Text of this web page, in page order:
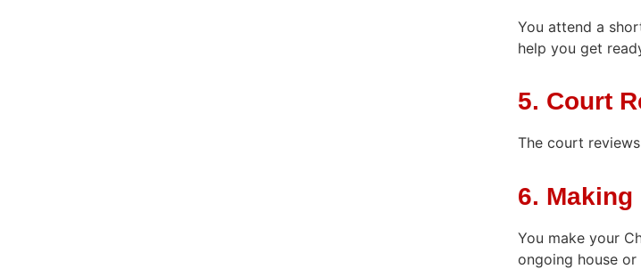
You attend a
help you get
5. Court
The court
6.
You make your
ongoing house